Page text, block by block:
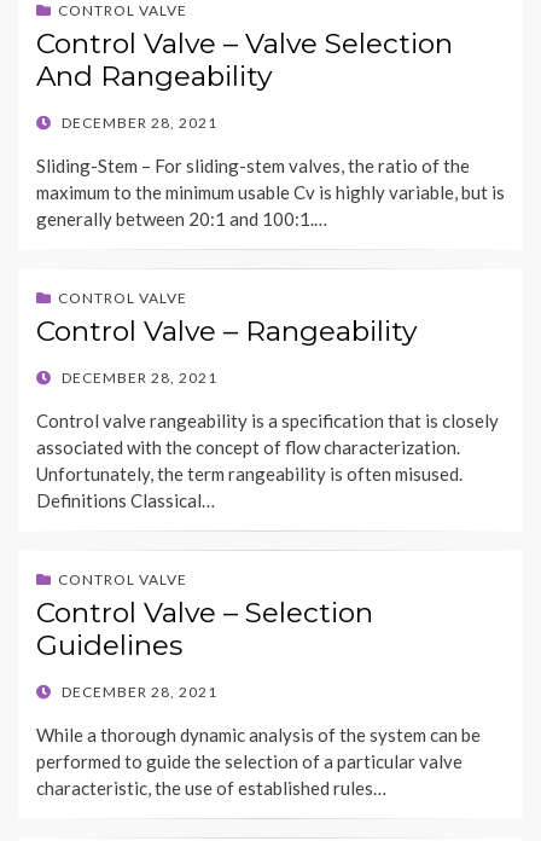
CONTROL VALVE
Control Valve – Valve Selection
And Rangeability
POSTED
DECEMBER 28, 2021
Sliding-Stem – For sliding-stem valves, the ratio of the
maximum to the minimum usable Cv is highly variable, but is
generally between 20:1 and 100:1.…
CONTROL VALVE
Control Valve – Rangeability
POSTED
DECEMBER 28, 2021
Control valve rangeability is a specification that is closely
associated with the concept of flow characterization.
Unfortunately, the term rangeability is often misused.
Definitions Classical…
CONTROL VALVE
Control Valve – Selection
Guidelines
POSTED
DECEMBER 28, 2021
While a thorough dynamic analysis of the system can be
performed to guide the selection of a particular valve
characteristic, the use of established rules…